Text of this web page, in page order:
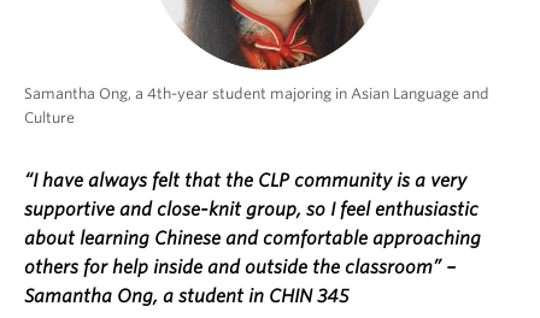
Samantha Ong, a 4th-year student majoring in Asian Language and
Culture
“I have always felt that the CLP community is a very
supportive and close-knit group, so I feel enthusiastic
about learning Chinese and comfortable approaching
others for help inside and outside the classroom” –
Samantha Ong, a student in CHIN 345